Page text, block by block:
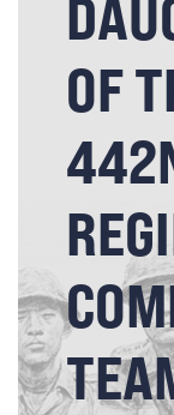
OF